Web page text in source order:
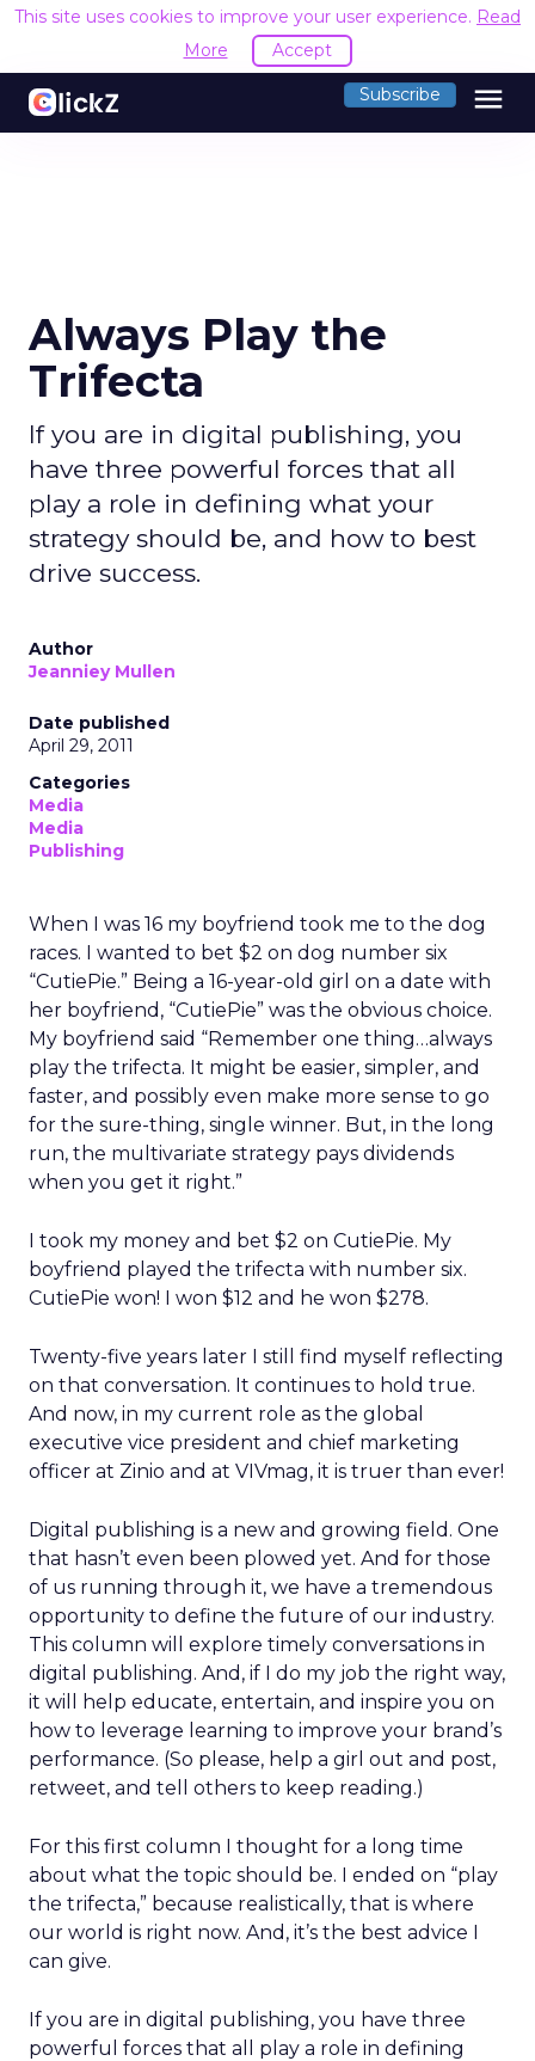
This site uses cookies to improve your user experience. Read
More
Accept
Subscribe menu
Always Play the
Trifecta
If you are in digital publishing, you
have three powerful forces that all
play a role in defining what your
strategy should be, and how to best
drive success.
Author
Jeanniey Mullen
Date published
April 29, 2011
Categories
Media
Media
Publishing
When I was 16 my boyfriend took me to the dog
races. I wanted to bet $2 on dog number six
“CutiePie.” Being a 16-year-old girl on a date with
her boyfriend, “CutiePie” was the obvious choice.
My boyfriend said “Remember one thing…always
play the trifecta. It might be easier, simpler, and
faster, and possibly even make more sense to go
for the sure-thing, single winner. But, in the long
run, the multivariate strategy pays dividends
when you get it right.”
I took my money and bet $2 on CutiePie. My
boyfriend played the trifecta with number six.
CutiePie won! I won $12 and he won $278.
Twenty-five years later I still find myself reflecting
on that conversation. It continues to hold true.
And now, in my current role as the global
executive vice president and chief marketing
officer at Zinio and at VIVmag, it is truer than ever!
Digital publishing is a new and growing field. One
that hasn’t even been plowed yet. And for those
of us running through it, we have a tremendous
opportunity to define the future of our industry.
This column will explore timely conversations in
digital publishing. And, if I do my job the right way,
it will help educate, entertain, and inspire you on
how to leverage learning to improve your brand’s
performance. (So please, help a girl out and post,
retweet, and tell others to keep reading.)
For this first column I thought for a long time
about what the topic should be. I ended on “play
the trifecta,” because realistically, that is where
our world is right now. And, it’s the best advice I
can give.
If you are in digital publishing, you have three
powerful forces that all play a role in defining